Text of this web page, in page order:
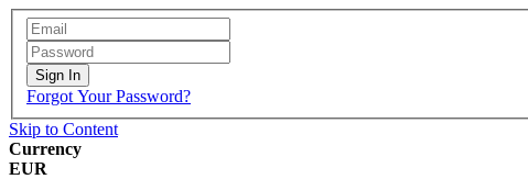
Sign In
Forgot Your Password?
Skip to Content
Currency
EUR